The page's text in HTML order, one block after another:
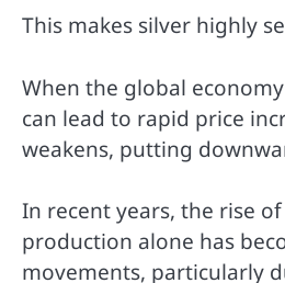
This makes silver highly
When the global
can lead to rapid price
weakens, putting
In recent years, the rise
production alone has
movements, particularly